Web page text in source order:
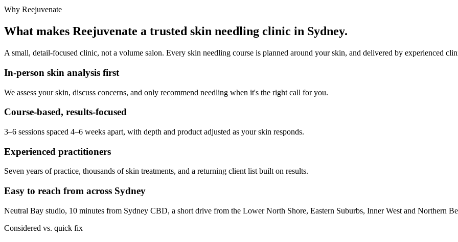
Why Reejuvenate
What makes Reejuvenate a trusted skin needling clinic in Sydney.
A small, detail-focused clinic, not a volume salon. Every skin needling course is planned around your skin, and delivered by experienced
In-person skin analysis first
We assess your skin, discuss concerns, and only recommend needling when it's the right call for you.
Course-based, results-focused
3–6 sessions spaced 4–6 weeks apart, with depth and product adjusted as your skin responds.
Experienced practitioners
Seven years of practice, thousands of skin treatments, and a returning client list built on results.
Easy to reach from across Sydney
Neutral Bay studio, 10 minutes from Sydney CBD, a short drive from the Lower North Shore, Eastern Suburbs, Inner West and Northern
Considered vs. quick fix